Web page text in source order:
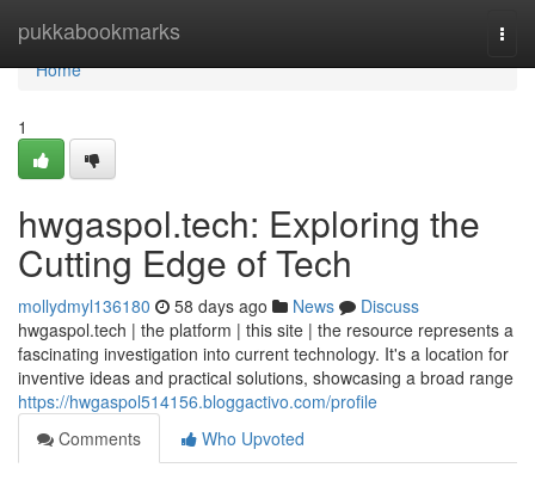
pukkabookmarks
Home
Home
1
hwgaspol.tech: Exploring the
Cutting Edge of Tech
mollydmyl136180 58 days ago News
Discuss
hwgaspol.tech | the platform | this site | the resource represents a
fascinating investigation into current technology. It's a location for
inventive ideas and practical solutions, showcasing a broad range
https://hwgaspol514156.bloggactivo.com/profile
Comments
Who Upvoted